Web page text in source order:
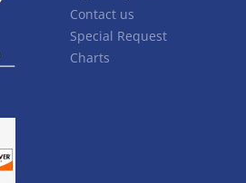
Contact us
Special Request
Charts